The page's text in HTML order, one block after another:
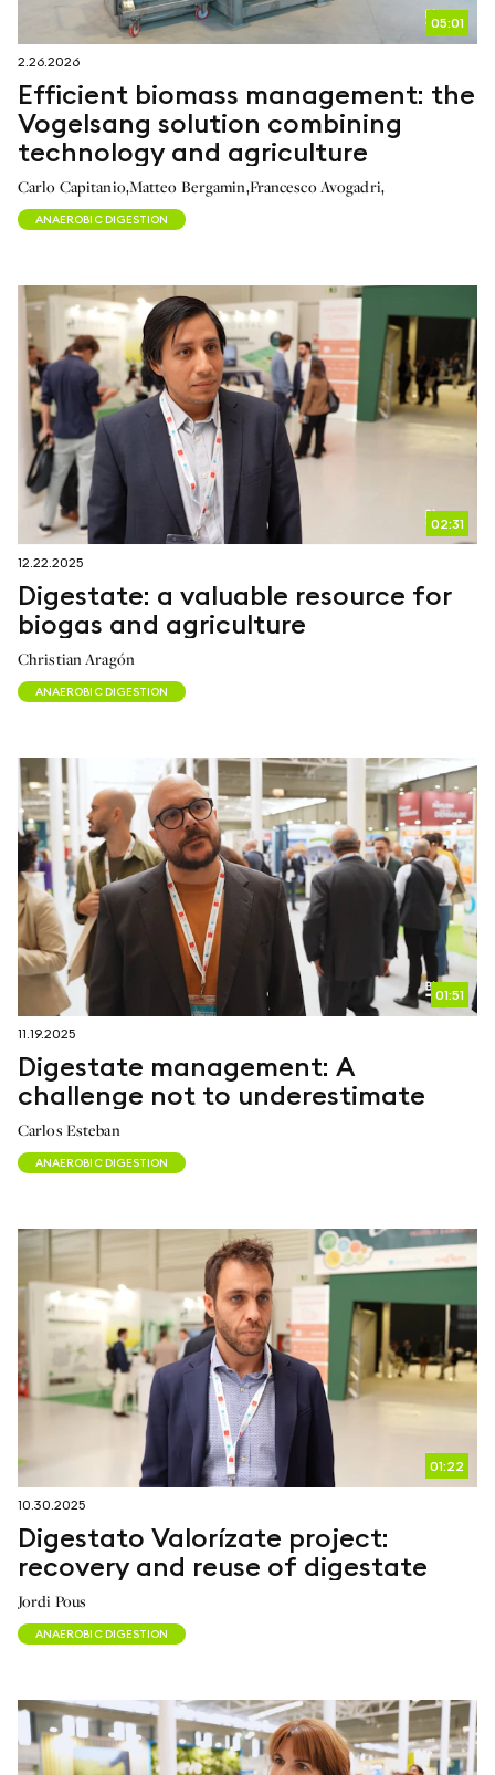
05:01
2.26.2026
Efficient biomass management: the
Vogelsang solution combining
technology and agriculture
Carlo Capitanio,Matteo Bergamin,Francesco Avogadri,
ANAEROBIC DIGESTION
02:31
12.22.2025
Digestate: a valuable resource for
biogas and agriculture
Christian Aragón
ANAEROBIC DIGESTION
01:51
11.19.2025
Digestate management: A
challenge not to underestimate
Carlos Esteban
ANAEROBIC DIGESTION
01:22
10.30.2025
Digestato Valorízate project:
recovery and reuse of digestate
Jordi Pous
ANAEROBIC DIGESTION